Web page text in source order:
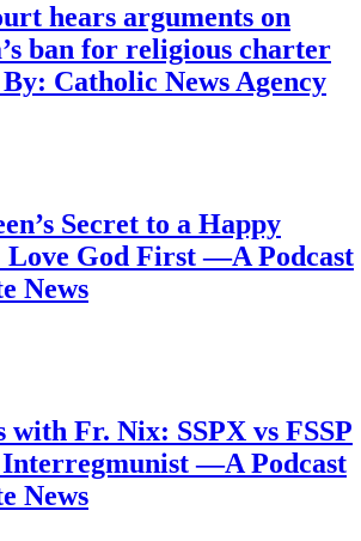
hears arguments on
ban for religious charter
Catholic News Agency
Secret to a Happy
God First —A Podcast
News
with Fr. Nix: SSPX vs FSSP
Interregmunist —A Podcast
News